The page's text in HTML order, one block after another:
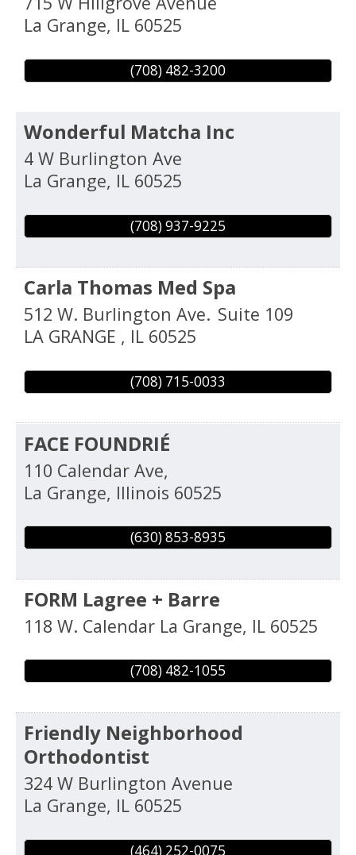
La Grange, IL 60525
(708) 482-3200
Wonderful Matcha Inc
4 W Burlington Ave
La Grange, IL 60525
(708) 937-9225
Carla Thomas Med Spa
512 W. Burlington Ave. Suite 109
LA GRANGE , IL 60525
(708) 715-0033
FACE FOUNDRIÉ
110 Calendar Ave,
La Grange, Illinois 60525
(630) 853-8935
FORM Lagree + Barre
118 W. Calendar La Grange, IL 60525
(708) 482-1055
Friendly Neighborhood
Orthodontist
324 W Burlington Avenue
La Grange, IL 60525
(464) 252-0075